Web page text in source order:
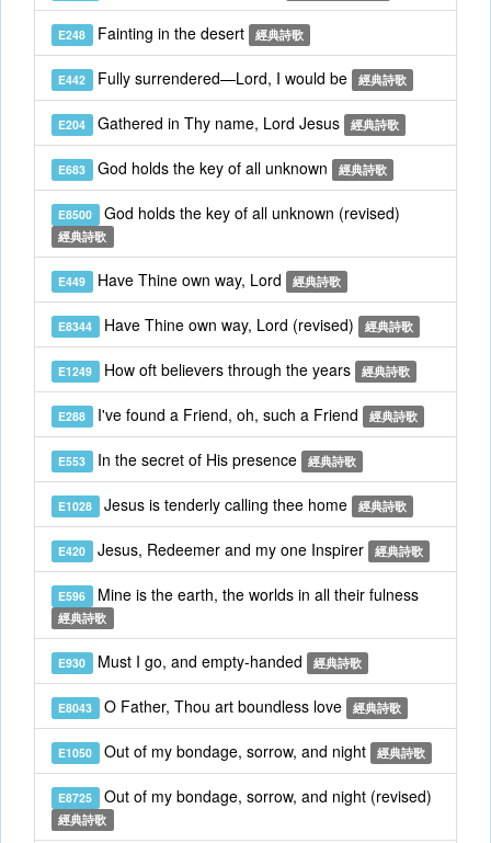
E248 Fainting in the desert 經典詩歌
E442 Fully surrendered—Lord, I would be 經典詩歌
E204 Gathered in Thy name, Lord Jesus 經典詩歌
E683 God holds the key of all unknown 經典詩歌
E8500 God holds the key of all unknown (revised)
經典詩歌
E449 Have Thine own way, Lord 經典詩歌
E8344 Have Thine own way, Lord (revised) 經典詩歌
E1249 How oft believers through the years 經典詩歌
E288 I've found a Friend, oh, such a Friend 經典詩歌
E553 In the secret of His presence 經典詩歌
E1028 Jesus is tenderly calling thee home 經典詩歌
E420 Jesus, Redeemer and my one Inspirer 經典詩歌
E596 Mine is the earth, the worlds in all their fulness
經典詩歌
E930 Must I go, and empty-handed 經典詩歌
E8043 O Father, Thou art boundless love 經典詩歌
E1050 Out of my bondage, sorrow, and night 經典詩歌
E8725 Out of my bondage, sorrow, and night (revised)
經典詩歌